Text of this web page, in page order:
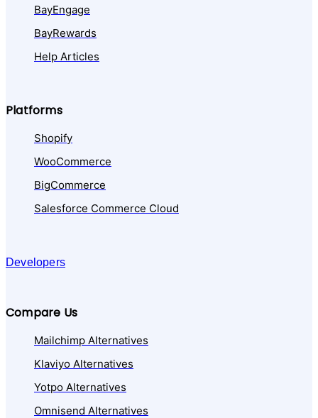
BayEngage
BayRewards
Help Articles
Platforms
Shopify
WooCommerce
BigCommerce
Salesforce Commerce Cloud
Developers
Compare Us
Mailchimp Alternatives
Klaviyo Alternatives
Yotpo Alternatives
Omnisend Alternatives